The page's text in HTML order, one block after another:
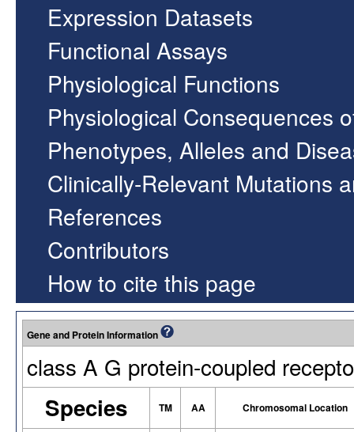
Expression Datasets
Functional Assays
Physiological Functions
Physiological Consequences
Phenotypes, Alleles and
Clinically-Relevant Mutations
References
Contributors
How to cite this page
Gene and Protein Information
class A G protein-coupled
Species
TM AA Chromosomal Location